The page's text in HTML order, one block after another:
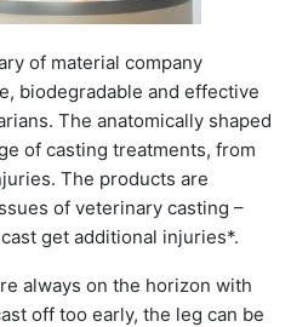
of material company
biodegradable and effective
The anatomically shaped
of casting treatments, from
The products are
of veterinary casting –
get additional injuries*.
always on the horizon with
off too early, the leg can be